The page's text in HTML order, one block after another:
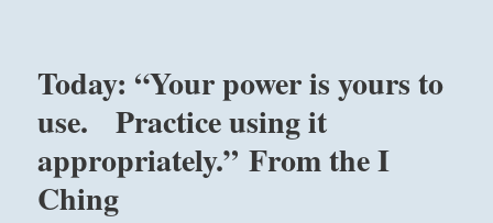
Today: “Your power is yours to
use. Practice using it
appropriately.” From the I
Ching